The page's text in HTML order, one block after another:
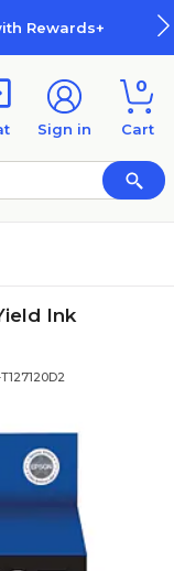
Rewards+
Sign in
0
Cart
Ink